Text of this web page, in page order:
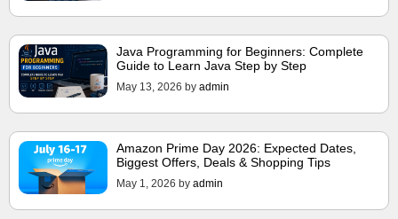
Java Programming for Beginners: Complete
Guide to Learn Java Step by Step
May 13, 2026 by admin
Amazon Prime Day 2026: Expected Dates,
Biggest Offers, Deals & Shopping Tips
May 1, 2026 by admin